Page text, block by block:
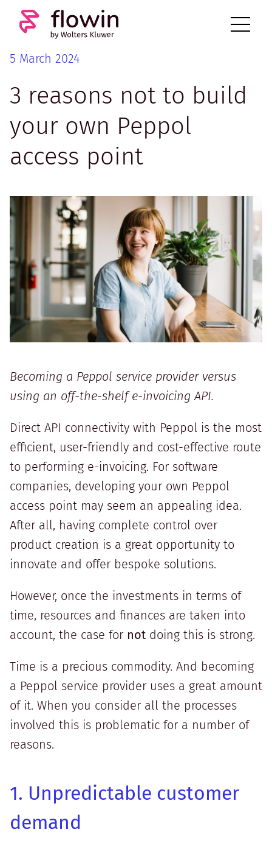
5 March 2024
3 reasons not to build
your own Peppol
access point
Becoming a Peppol service provider versus
using an off-the-shelf e-invoicing API.
Direct API connectivity with Peppol is the most
efficient, user-friendly and cost-effective route
to performing e-invoicing. For software
companies, developing your own Peppol
access point may seem an appealing idea.
After all, having complete control over
product creation is a great opportunity to
innovate and offer bespoke solutions.
However, once the investments in terms of
time, resources and finances are taken into
account, the case for not doing this is strong.
Time is a precious commodity. And becoming
a Peppol service provider uses a great amount
of it. When you consider all the processes
involved this is problematic for a number of
reasons.
1. Unpredictable customer
demand